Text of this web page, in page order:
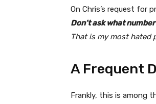
On Chris’s request for
Don’t ask what
That is my most hated
A Frequent
Frankly, this is among